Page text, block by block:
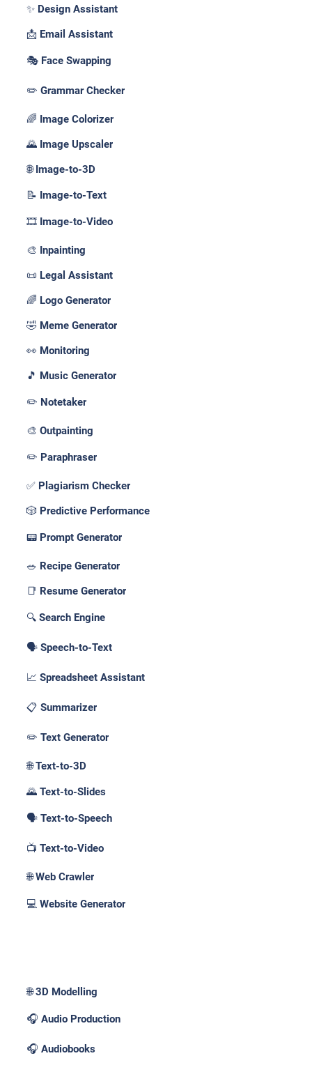
✨ Design Assistant
📩 Email Assistant
🎭 Face Swapping
✏️ Grammar Checker
🌈 Image Colorizer
🌄 Image Upscaler
🌐 Image-to-3D
📝 Image-to-Text
🎞️ Image-to-Video
🎨 Inpainting
📜 Legal Assistant
🌈 Logo Generator
🤣 Meme Generator
👀 Monitoring
🎵 Music Generator
✏️ Notetaker
🎨 Outpainting
✏️ Paraphraser
✅ Plagiarism Checker
🎲 Predictive Performance
📟 Prompt Generator
🥗 Recipe Generator
📑 Resume Generator
🔍 Search Engine
🗣️ Speech-to-Text
📈 Spreadsheet Assistant
📋 Summarizer
✏️ Text Generator
🌐 Text-to-3D
🌄 Text-to-Slides
🗣️ Text-to-Speech
📺 Text-to-Video
🌐 Web Crawler
💻 Website Generator
🌐 3D Modelling
🎧 Audio Production
🎧 Audiobooks